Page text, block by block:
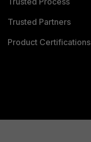
Trusted Partners
Product Certifications